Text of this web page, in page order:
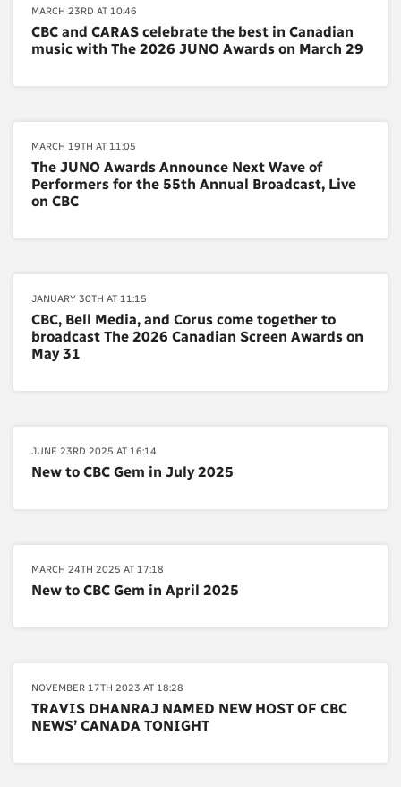
MARCH 23RD AT 10:46
CBC and CARAS celebrate the best in Canadian
music with The 2026 JUNO Awards on March 29
MARCH 19TH AT 11:05
The JUNO Awards Announce Next Wave of
Performers for the 55th Annual Broadcast, Live
on CBC
JANUARY 30TH AT 11:15
CBC, Bell Media, and Corus come together to
broadcast The 2026 Canadian Screen Awards on
May 31
JUNE 23RD 2025 AT 16:14
New to CBC Gem in July 2025
MARCH 24TH 2025 AT 17:18
New to CBC Gem in April 2025
NOVEMBER 17TH 2023 AT 18:28
TRAVIS DHANRAJ NAMED NEW HOST OF CBC
NEWS’ CANADA TONIGHT